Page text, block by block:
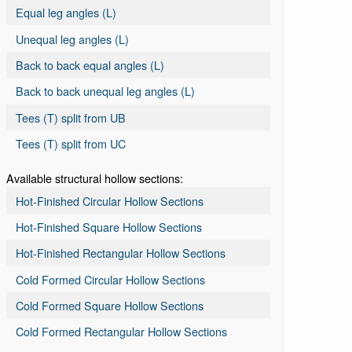
Equal leg angles (L)
Unequal leg angles (L)
Back to back equal angles (L)
Back to back unequal leg angles (L)
Tees (T) split from UB
Tees (T) split from UC
Available structural hollow sections:
Hot-Finished Circular Hollow Sections
Hot-Finished Square Hollow Sections
Hot-Finished Rectangular Hollow Sections
Cold Formed Circular Hollow Sections
Cold Formed Square Hollow Sections
Cold Formed Rectangular Hollow Sections